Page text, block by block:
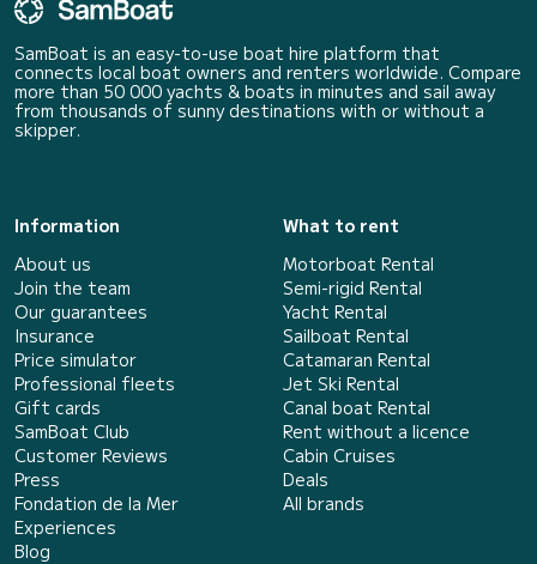
SamBoat is an easy-to-use boat hire platform that
connects local boat owners and renters worldwide. Compare
more than 50 000 yachts & boats in minutes and sail away
from thousands of sunny destinations with or without a
skipper.
Information
About us
Join the team
Our guarantees
Insurance
Price simulator
Professional fleets
Gift cards
SamBoat Club
Customer Reviews
Press
Fondation de la Mer
Experiences
Blog
What to rent
Motorboat Rental
Semi-rigid Rental
Yacht Rental
Sailboat Rental
Catamaran Rental
Jet Ski Rental
Canal boat Rental
Rent without a licence
Cabin Cruises
Deals
All brands